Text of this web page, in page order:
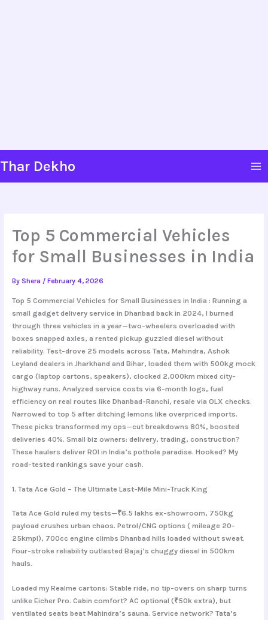
content
Thar Dekho
Top 5 Commercial Vehicles
for Small Businesses in India
By Shera / February 4, 2026
Top 5 Commercial Vehicles for Small Businesses in India : Running a
small gadget delivery service in Dhanbad back in 2024, I burned
through three vehicles in a year—two-wheelers overloaded with
boxes snapped axles, a rented pickup guzzled diesel without
reliability. Test-drove 25 models across Tata, Mahindra, Ashok
Leyland dealers in Jharkhand and Bihar, loaded them with 500kg mock
cargo (laptop cartons, speakers), clocked 2,000km mixed city-
highway runs. Analyzed service costs via 6-month logs, fuel
efficiency on real routes like Dhanbad-Ranchi, resale via OLX checks.
Narrowed to top 5 after ditching lemons like overpriced imports.
These picks transformed my ops—cut breakdowns 80%, boosted
deliveries 40%. Small biz owners: delivery, trading, construction?
These haulers deliver ROI in India’s pothole paradise. Hooked? My
road-tested rankings save your cash.
1. Tata Ace Gold – The Ultimate Last-Mile Mini-Truck King
Tata Ace Gold ruled my tests—₹6.5 lakhs ex-showroom, 750kg
payload crushes urban chaos. Petrol/CNG options ( mileage 20-
25kmpl), 700cc engine climbs Dhanbad hills loaded without sweat.
Four-stroke reliability outlasted Bajaj’s chuggy diesel in 500km
hauls.
Loaded my Realme cartons: Stable ride, no tip-overs on sharp turns
unlike Eicher Pro. Cabin comfort? AC optional (₹50k extra), but
ventilated seats beat Mahindra’s sauna. Service network? Tata’s